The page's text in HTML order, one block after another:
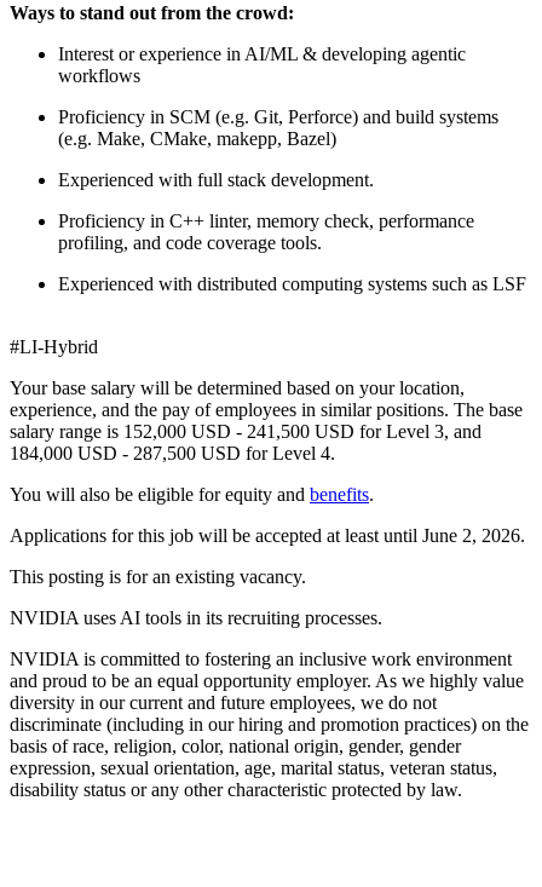
Ways to stand out from the crowd:
Interest or experience in AI/ML & developing agentic
workflows
Proficiency in SCM (e.g. Git, Perforce) and build systems
(e.g. Make, CMake, makepp, Bazel)
Experienced with full stack development.
Proficiency in C++ linter, memory check, performance
profiling, and code coverage tools.
Experienced with distributed computing systems such as LSF
#LI-Hybrid
Your base salary will be determined based on your location,
experience, and the pay of employees in similar positions. The base
salary range is 152,000 USD - 241,500 USD for Level 3, and
184,000 USD - 287,500 USD for Level 4.
You will also be eligible for equity and benefits.
Applications for this job will be accepted at least until June 2, 2026.
This posting is for an existing vacancy.
NVIDIA uses AI tools in its recruiting processes.
NVIDIA is committed to fostering an inclusive work environment
and proud to be an equal opportunity employer. As we highly value
diversity in our current and future employees, we do not
discriminate (including in our hiring and promotion practices) on the
basis of race, religion, color, national origin, gender, gender
expression, sexual orientation, age, marital status, veteran status,
disability status or any other characteristic protected by law.